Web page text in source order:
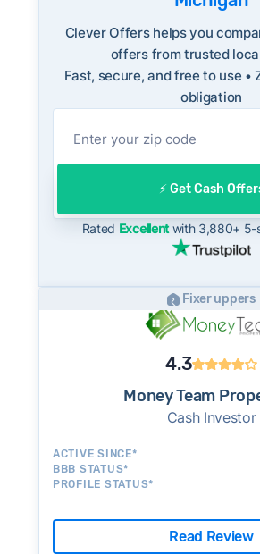
FBI Internet Crime Complaint
long-term norms for this
benchmark when evaluating
compares to what you might
market.
On the open market, Livonia
under contract. Cash buyers
as little as 7–14 days - a
for sellers who need to move
a simpler transaction.
Clever Offers helps you
offers from trusted
Fast, secure, and free to use •
obligation
⚡️ Get Cash
Rated Excellentwith 3,880+ 5-
Fixer uppers
4.3
Money Team
Cash Investor
ACTIVE SINCE*
BBB STATUS*
PROFILE STATUS*
Read Review